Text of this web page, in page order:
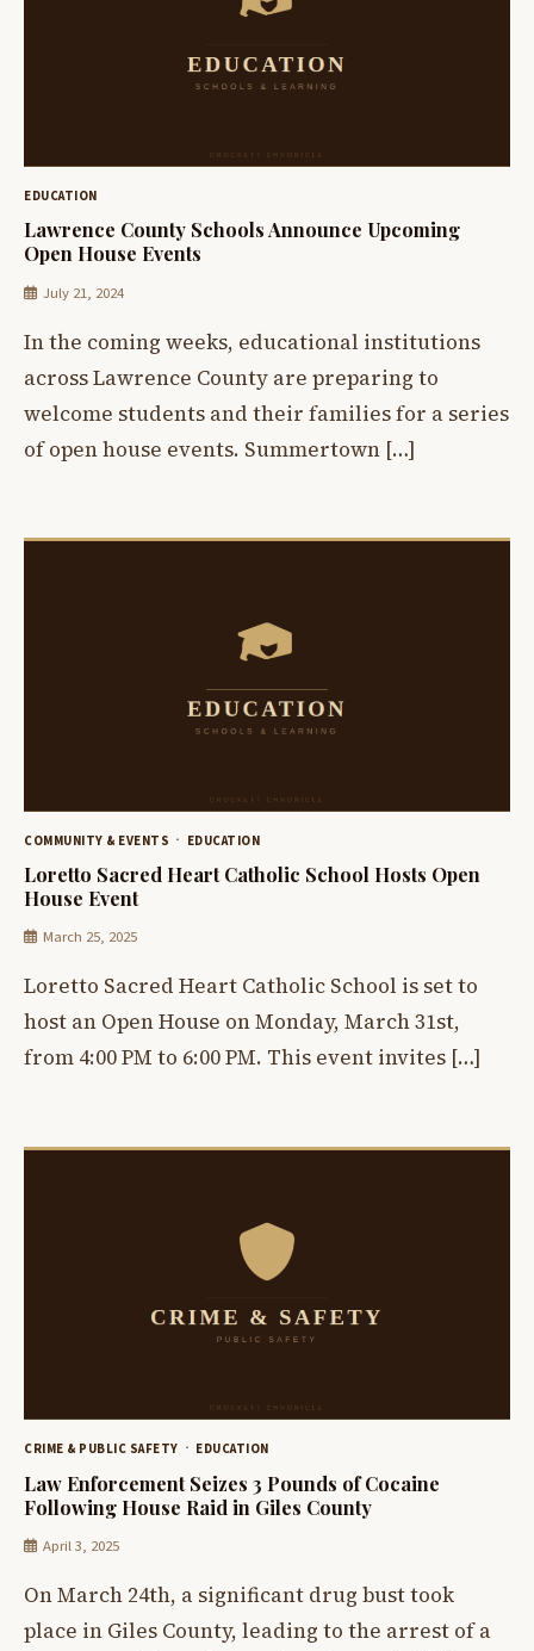
EDUCATION
Lawrence County Schools Announce Upcoming
Open House Events
July 21, 2024
In the coming weeks, educational institutions
across Lawrence County are preparing to
welcome students and their families for a series
of open house events. Summertown […]
COMMUNITY & EVENTS EDUCATION
Loretto Sacred Heart Catholic School Hosts Open
House Event
March 25, 2025
Loretto Sacred Heart Catholic School is set to
host an Open House on Monday, March 31st,
from 4:00 PM to 6:00 PM. This event invites […]
CRIME & PUBLIC SAFETY EDUCATION
Law Enforcement Seizes 3 Pounds of Cocaine
Following House Raid in Giles County
April 3, 2025
On March 24th, a significant drug bust took
place in Giles County, leading to the arrest of a